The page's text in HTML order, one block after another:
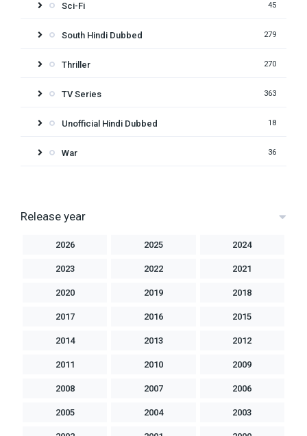
Sci-Fi 45
South Hindi Dubbed 279
Thriller 270
TV Series 363
Unofficial Hindi Dubbed 18
War 36
Release year
2026 2025 2024
2023 2022 2021
2020 2019 2018
2017 2016 2015
2014 2013 2012
2011 2010 2009
2008 2007 2006
2005 2004 2003